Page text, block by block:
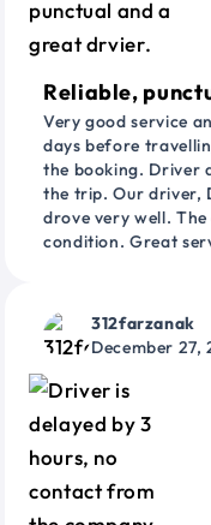
Reliable,
Very good service
days before
the booking. Driver
the trip. Our driver,
drove very well.
condition. Great
312farzanak
December 27,